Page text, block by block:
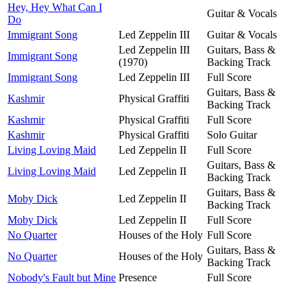
Hey, Hey What Can I
Do
Guitar & Vocals
Immigrant Song
Led Zeppelin III
Guitar & Vocals
Immigrant Song
Led Zeppelin III
(1970)
Guitars, Bass &
Backing Track
Immigrant Song
Led Zeppelin III
Full Score
Kashmir
Physical Graffiti
Guitars, Bass &
Backing Track
Kashmir
Physical Graffiti
Full Score
Kashmir
Physical Graffiti
Solo Guitar
Living Loving Maid
Led Zeppelin II
Full Score
Living Loving Maid
Led Zeppelin II
Guitars, Bass &
Backing Track
Moby Dick
Led Zeppelin II
Guitars, Bass &
Backing Track
Moby Dick
Led Zeppelin II
Full Score
No Quarter
Houses of the Holy Full Score
No Quarter
Houses of the Holy
Guitars, Bass &
Backing Track
Nobody's Fault but Mine Presence
Full Score